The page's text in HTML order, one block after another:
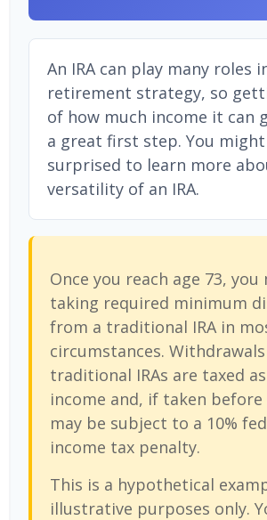
An IRA can play many roles
retirement strategy, so
of how much income it can
a great first step. You
surprised to learn more
versatility of an IRA.
Once you reach age 73,
taking required minimum
from a traditional IRA in
circumstances.
traditional IRAs are taxed
income and, if taken before
may be subject to a 10%
income tax penalty.
This is a hypothetical
illustrative purposes only.